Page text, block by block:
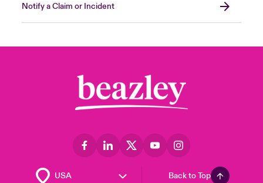
Notify a Claim or Incident
Back to Top